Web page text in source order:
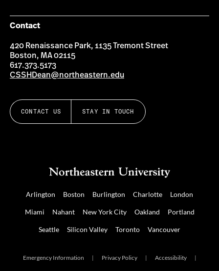
Contact
420 Renaissance Park, 1135 Tremont Street
Boston, MA 02115
617.373.5173
CSSHDean@northeastern.edu
CONTACT US STAY IN TOUCH
Arlington Boston Burlington Charlotte London
Miami Nahant New York City Oakland Portland
Seattle Silicon Valley Toronto Vancouver
Emergency Information | Privacy Policy | Accessibility |